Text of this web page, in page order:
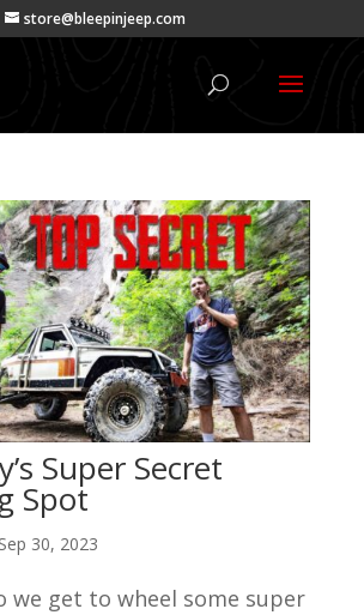
store@bleepinjeep.com
Super Secret
Spot
Sep 30, 2023
we get to wheel some super